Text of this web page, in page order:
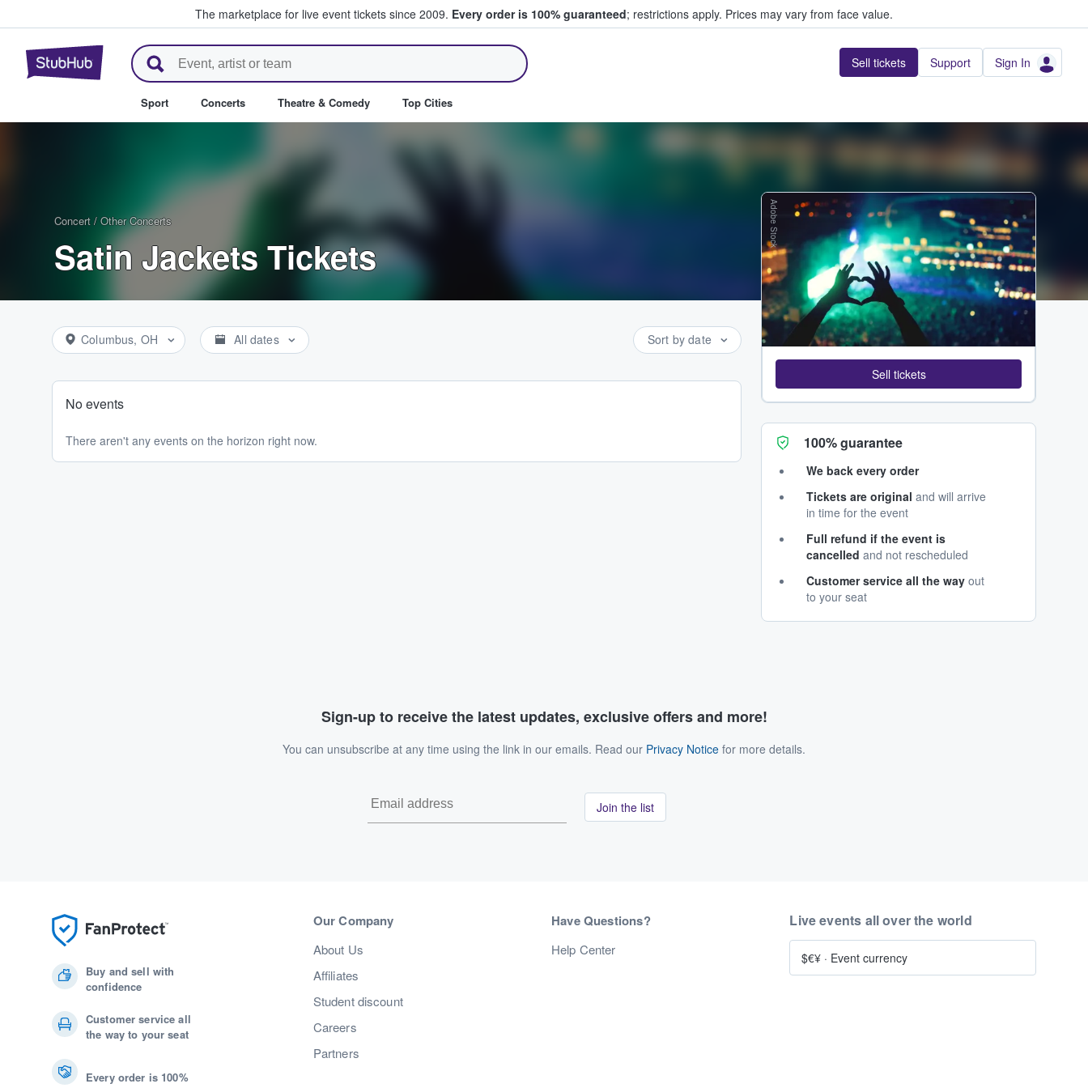
The marketplace for live event tickets since 2009. Every order is 100% guaranteed; restrictions apply. Prices may vary from face value.
StubHub – Where Fans Buy & Sell Tickets Sell tickets Support Sign In
Sport Concerts Theatre & Comedy Top Cities
Concert / Other Concerts
Satin Jackets Tickets
Columbus, OH All dates Sort by date
No events
There aren't any events on the horizon right now.
Adobe Stock
Sell tickets
100% guarantee
We back every order
Tickets are original and will arrive
in time for the event
Full refund if the event is
cancelled and not rescheduled
Customer service all the way out
to your seat
Sign-up to receive the latest updates, exclusive offers and more!
You can unsubscribe at any time using the link in our emails. Read our Privacy Notice for more details.
Join the list
Buy and sell with
confidence
Customer service all
the way to your seat
Every order is 100%
Our Company
About Us
Affiliates
Student discount
Careers
Partners
Have Questions?
Help Center
Live events all over the world
$€¥ · Event currency